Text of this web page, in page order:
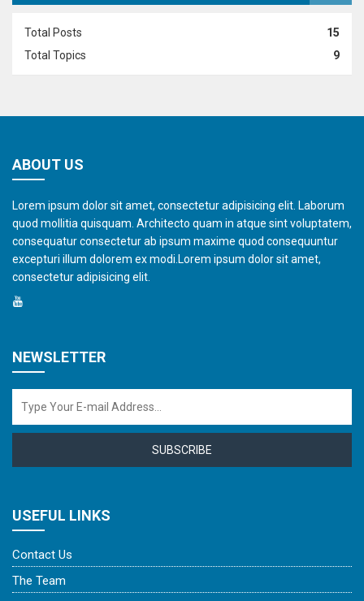
Total Posts
15
Total Topics
9
ABOUT US
Lorem ipsum dolor sit amet, consectetur adipisicing elit. Laborum
quod mollitia quisquam. Architecto quam in atque sint voluptatem,
consequatur consectetur ab ipsum maxime quod consequuntur
excepturi illum dolorem ex modi.Lorem ipsum dolor sit amet,
consectetur adipisicing elit.
NEWSLETTER
SUBSCRIBE
USEFUL LINKS
Contact Us
The Team